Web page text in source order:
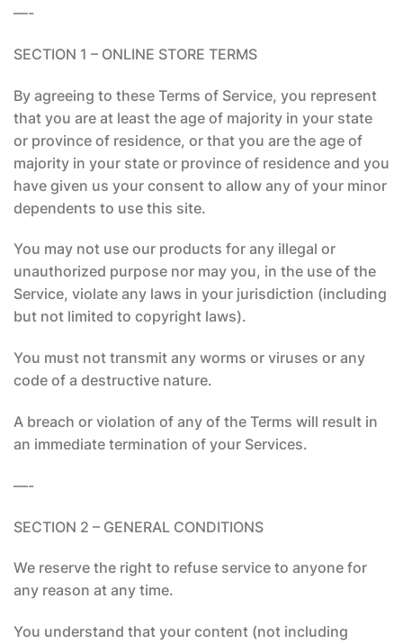
—-
SECTION 1 – ONLINE STORE TERMS
By agreeing to these Terms of Service, you represent
that you are at least the age of majority in your state
or province of residence, or that you are the age of
majority in your state or province of residence and you
have given us your consent to allow any of your minor
dependents to use this site.
You may not use our products for any illegal or
unauthorized purpose nor may you, in the use of the
Service, violate any laws in your jurisdiction (including
but not limited to copyright laws).
You must not transmit any worms or viruses or any
code of a destructive nature.
A breach or violation of any of the Terms will result in
an immediate termination of your Services.
—-
SECTION 2 – GENERAL CONDITIONS
We reserve the right to refuse service to anyone for
any reason at any time.
You understand that your content (not including